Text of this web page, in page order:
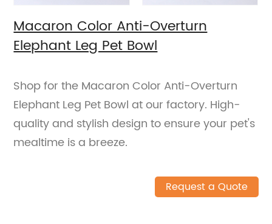
Macaron Color Anti-Overturn
Elephant Leg Pet Bowl
Shop for the Macaron Color Anti-Overturn
Elephant Leg Pet Bowl at our factory. High-
quality and stylish design to ensure your pet's
mealtime is a breeze.
Request a Quote